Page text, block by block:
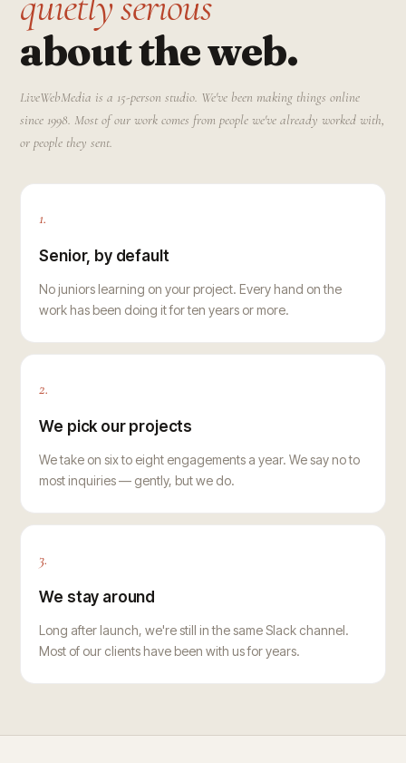
about the web.
LiveWebMedia is a 15-person studio. We've been making things online
since 1998. Most of our work comes from people we've already worked with,
or people they sent.
1.
Senior, by default
No juniors learning on your project. Every hand on the
work has been doing it for ten years or more.
2.
We pick our projects
We take on six to eight engagements a year. We say no to
most inquiries — gently, but we do.
3.
We stay around
Long after launch, we're still in the same Slack channel.
Most of our clients have been with us for years.